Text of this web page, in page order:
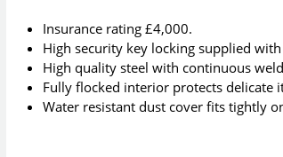
Insurance rating £4,000.
High security key locking supplied with
High quality steel with continuous
Fully flocked interior protects delicate
Water resistant dust cover fits tightly